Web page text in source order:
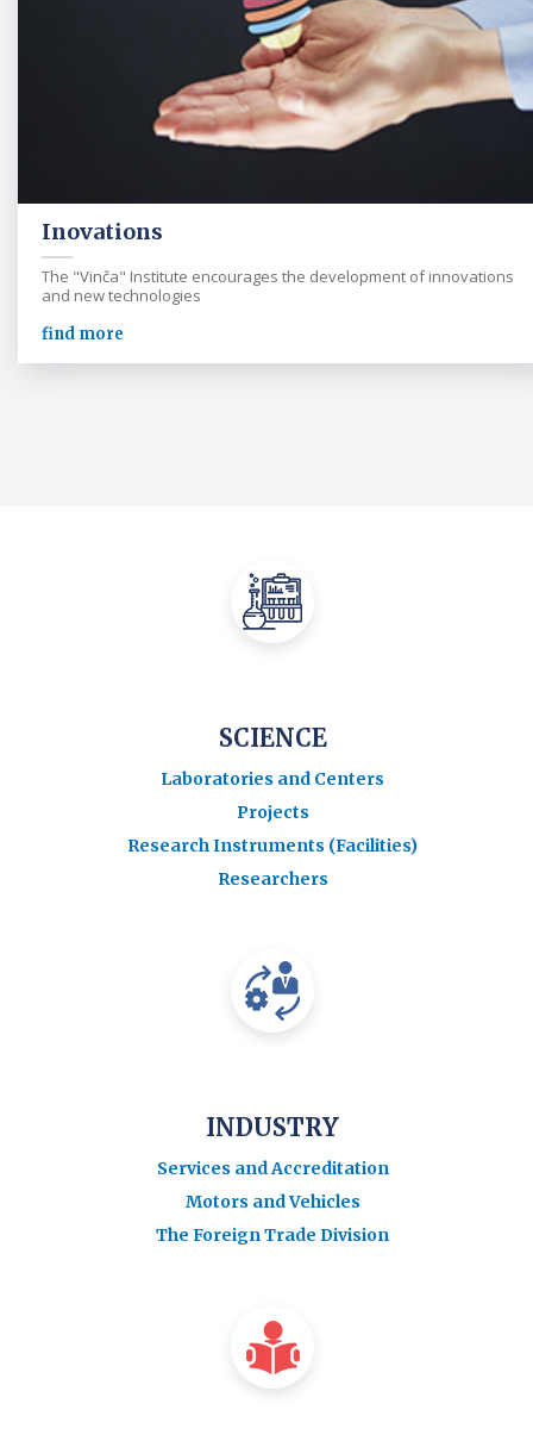
Inovations
The "Vinča" Institute encourages the development of innovations
and new technologies
find more
SCIENCE
Laboratories and Centers
Projects
Research Instruments (Facilities)
Researchers
INDUSTRY
Services and Accreditation
Motors and Vehicles
The Foreign Trade Division